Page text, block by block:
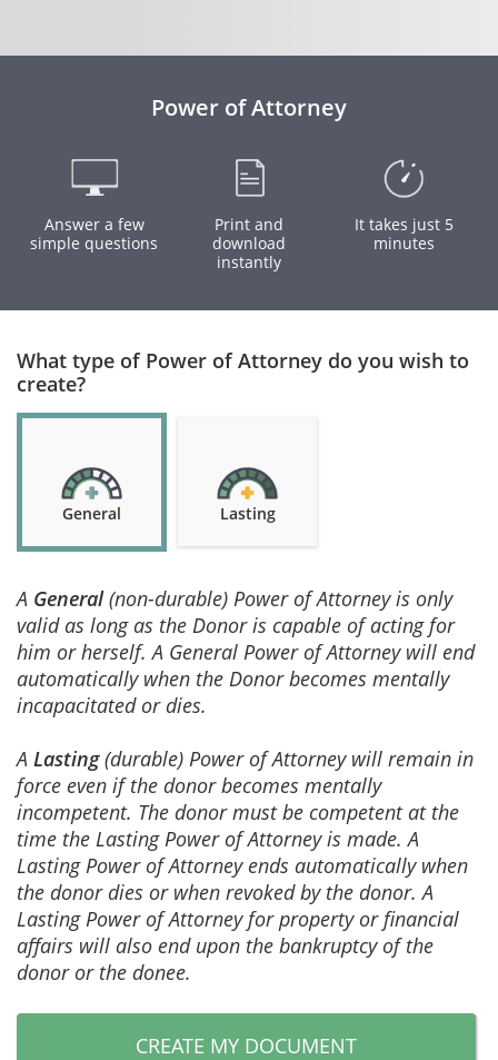
Power of Attorney
Answer a few
simple questions
Print and
download
instantly
It takes just 5
minutes
What type of Power of Attorney do you wish to
create?
General Lasting
A General(non-durable) Power of Attorney is only
valid as long as the Donor is capable of acting for
him or herself. A General Power of Attorney will end
automatically when the Donor becomes mentally
incapacitated or dies.
A Lasting(durable) Power of Attorney will remain in
force even if the donor becomes mentally
incompetent. The donor must be competent at the
time the Lasting Power of Attorney is made. A
Lasting Power of Attorney ends automatically when
the donor dies or when revoked by the donor. A
Lasting Power of Attorney for property or financial
affairs will also end upon the bankruptcy of the
donor or the donee.
CREATE MY DOCUMENT